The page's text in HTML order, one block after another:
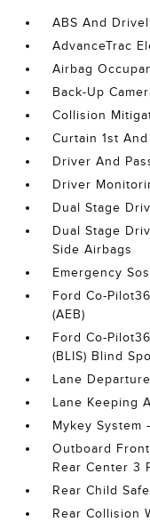
ABS And
AdvanceTrac
Airbag
Back-Up
Collision
Curtain 1st
Driver And
Driver
Dual Stage
Dual Stage
Side Airbags
Emergency
Ford Co-
(AEB)
Ford Co-
(BLIS) Blind
Lane
Lane Keeping
Mykey System
Outboard
Rear Center 3
Rear Child
Rear Collision